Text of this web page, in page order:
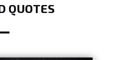
QUOTES